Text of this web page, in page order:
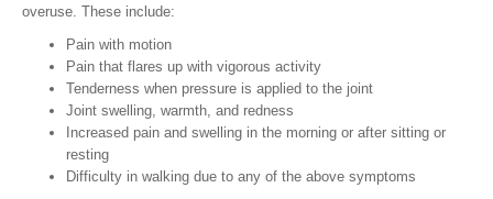
overuse. These include:
Pain with motion
Pain that flares up with vigorous activity
Tenderness when pressure is applied to the joint
Joint swelling, warmth, and redness
Increased pain and swelling in the morning or after sitting or
resting
Difficulty in walking due to any of the above symptoms